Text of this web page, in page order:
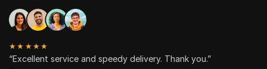
★★★★★
“Excellent service and speedy delivery. Thank you.”